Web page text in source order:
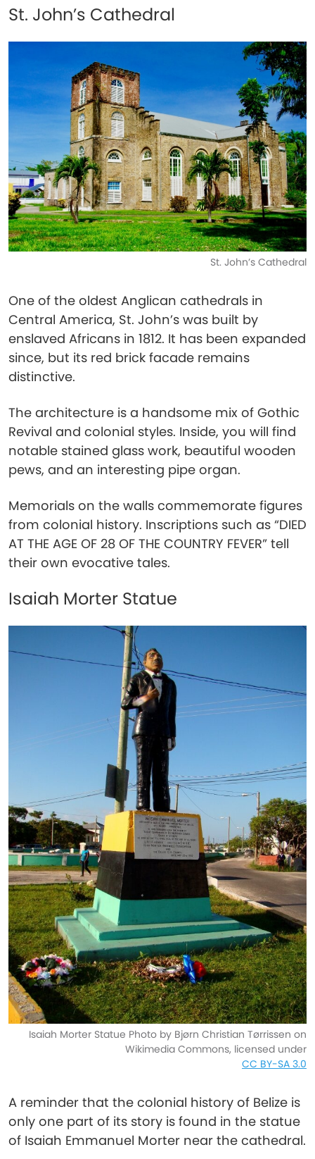
St. John’s Cathedral
St. John’s Cathedral
One of the oldest Anglican cathedrals in
Central America, St. John’s was built by
enslaved Africans in 1812. It has been expanded
since, but its red brick facade remains
distinctive.
The architecture is a handsome mix of Gothic
Revival and colonial styles. Inside, you will find
notable stained glass work, beautiful wooden
pews, and an interesting pipe organ.
Memorials on the walls commemorate figures
from colonial history. Inscriptions such as “DIED
AT THE AGE OF 28 OF THE COUNTRY FEVER” tell
their own evocative tales.
Isaiah Morter Statue
Isaiah Morter Statue Photo by Bjørn Christian Tørrissen on
Wikimedia Commons, licensed under
CC BY-SA 3.0
A reminder that the colonial history of Belize is
only one part of its story is found in the statue
of Isaiah Emmanuel Morter near the cathedral.